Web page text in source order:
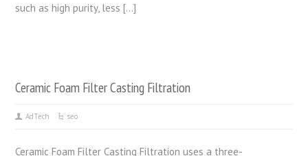
such as high purity, less […]
Ceramic Foam Filter Casting Filtration
AdTech seo
Ceramic Foam Filter Casting Filtration uses a three-